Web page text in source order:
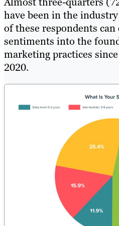
have been in the
of these respondents
sentiments into the
marketing practices
2020.